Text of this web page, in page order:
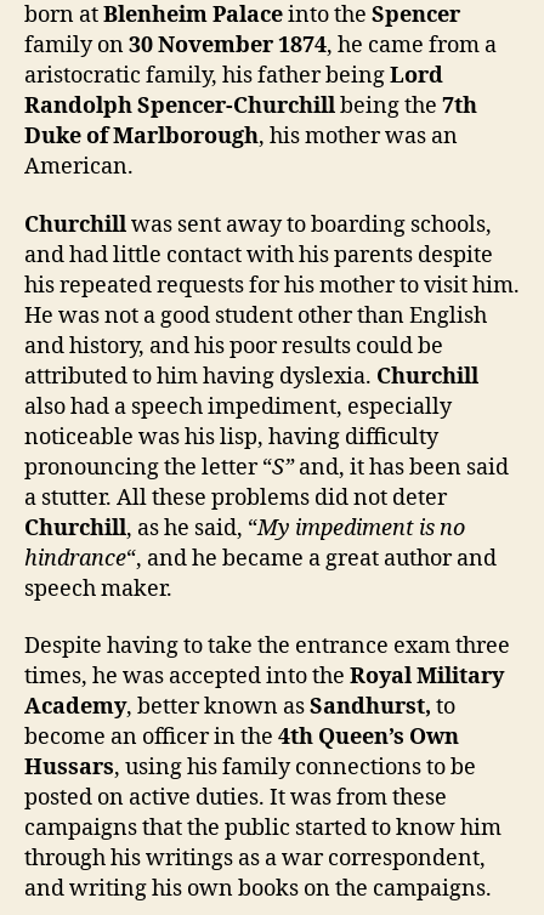
born atBlenheim Palaceinto the Spencer
family on30 November 1874, he came from a
aristocratic family, his father beingLord
Randolph Spencer-Churchillbeing the 7th
Duke of Marlborough, his mother was an
American.
Churchillwas sent away to boarding schools,
and had little contact with his parents despite
his repeated requests for his mother to visit him.
He was not a good student other than English
and history, and his poor results could be
attributed to him having dyslexia. Churchill
also had a speech impediment, especially
noticeable was his lisp, having difficulty
pronouncing the letter “S”and, it has been said
a stutter. All these problems did not deter
Churchill, as he said, “My impediment is no
hindrance“, and he became a great author and
speech maker.
Despite having to take the entrance exam three
times, he was accepted into the Royal Military
Academy, better known asSandhurst, to
become an officer in the 4th Queen’s Own
Hussars, using his family connections to be
posted on active duties. It was from these
campaigns that the public started to know him
through his writings as a war correspondent,
and writing his own books on the campaigns.